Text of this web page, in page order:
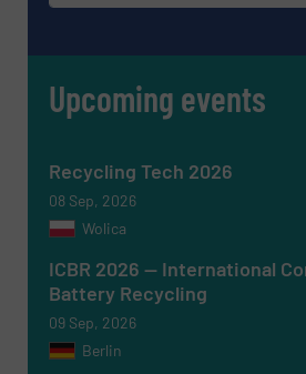
Yes, sign me up for the
newsletters.
Upcoming events
Recycling Tech 2026
08 Sep, 2026
Wolica
ICBR 2026 — International
Battery Recycling
09 Sep, 2026
Berlin